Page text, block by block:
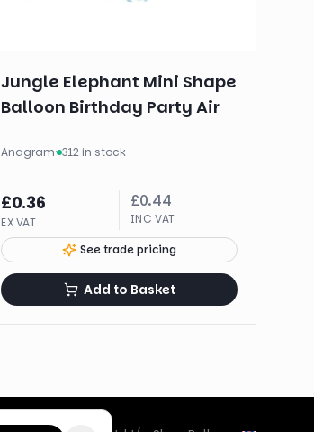
Jungle Elephant Mini Shape
Balloon Birthday Party Air
Anagram· 312 in stock
£0.36
EX VAT
£0.44
INC VAT
See trade pricing
Add to Basket